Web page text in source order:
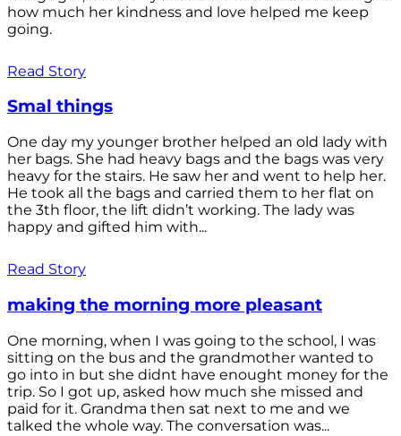
how much her kindness and love helped me keep
going.
Read Story
Smal things
One day my younger brother helped an old lady with
her bags. She had heavy bags and the bags was very
heavy for the stairs. He saw her and went to help her.
He took all the bags and carried them to her flat on
the 3th floor, the lift didn’t working. The lady was
happy and gifted him with...
Read Story
making the morning more pleasant
One morning, when I was going to the school, I was
sitting on the bus and the grandmother wanted to
go into in but she didnt have enought money for the
trip. So I got up, asked how much she missed and
paid for it. Grandma then sat next to me and we
talked the whole way. The conversation was...